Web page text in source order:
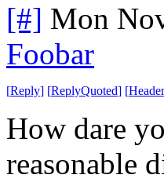
[#] Mon
Foobar
[Reply] [ReplyQuoted] [
How dare
reasonable